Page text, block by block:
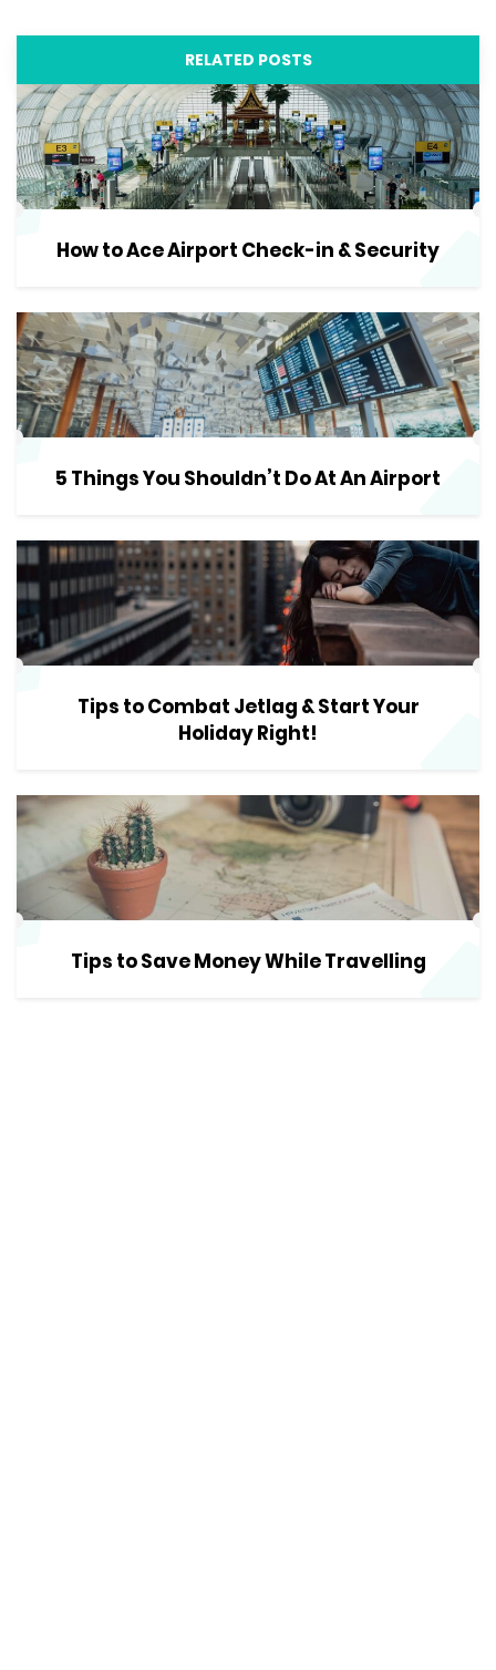
RELATED POSTS
How to Ace Airport Check-in & Security
5 Things You Shouldn’t Do At An Airport
Tips to Combat Jetlag & Start Your
Holiday Right!
Tips to Save Money While Travelling